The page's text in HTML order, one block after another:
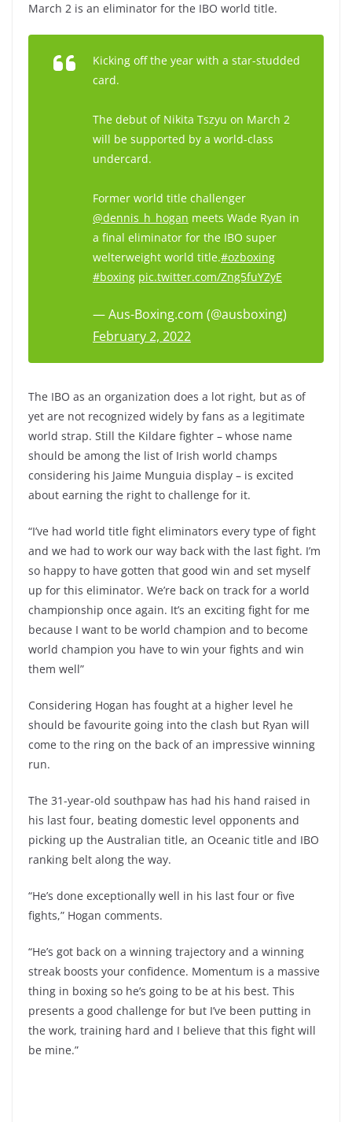
March 2 is an eliminator for the IBO world title.
Kicking off the year with a star-studded
card.
The debut of Nikita Tszyu on March 2
will be supported by a world-class
undercard.
Former world title challenger
@dennis_h_hogan meets Wade Ryan in
a final eliminator for the IBO super
welterweight world title.#ozboxing
#boxing pic.twitter.com/Zng5fuYZyE
— Aus-Boxing.com (@ausboxing)
February 2, 2022
The IBO as an organization does a lot right, but as of
yet are not recognized widely by fans as a legitimate
world strap. Still the Kildare fighter – whose name
should be among the list of Irish world champs
considering his Jaime Munguia display – is excited
about earning the right to challenge for it.
“I’ve had world title fight eliminators every type of fight
and we had to work our way back with the last fight. I’m
so happy to have gotten that good win and set myself
up for this eliminator. We’re back on track for a world
championship once again. It’s an exciting fight for me
because I want to be world champion and to become
world champion you have to win your fights and win
them well”
Considering Hogan has fought at a higher level he
should be favourite going into the clash but Ryan will
come to the ring on the back of an impressive winning
run.
The 31-year-old southpaw has had his hand raised in
his last four, beating domestic level opponents and
picking up the Australian title, an Oceanic title and IBO
ranking belt along the way.
“He’s done exceptionally well in his last four or five
fights,” Hogan comments.
“He’s got back on a winning trajectory and a winning
streak boosts your confidence. Momentum is a massive
thing in boxing so he’s going to be at his best. This
presents a good challenge for but I’ve been putting in
the work, training hard and I believe that this fight will
be mine.”